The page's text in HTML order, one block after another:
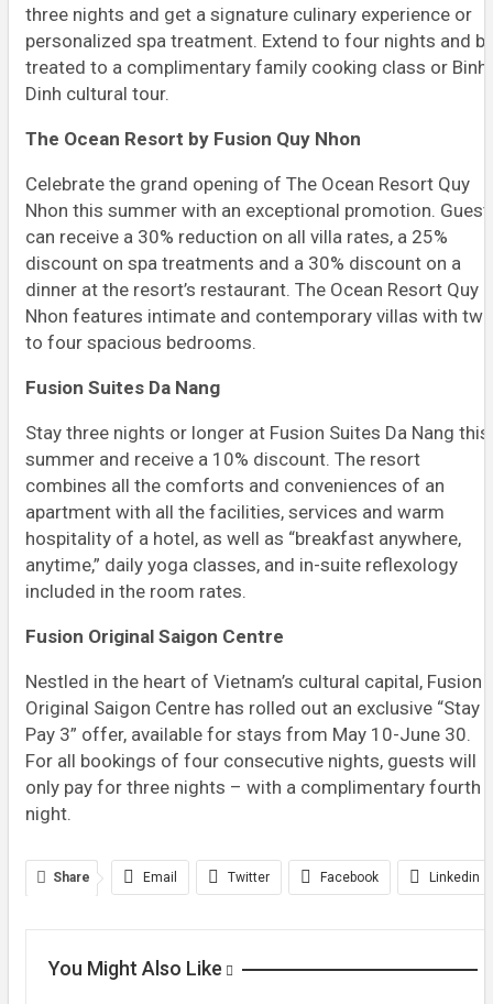
three nights and get a signature culinary experience or
personalized spa treatment. Extend to four nights and
treated to a complimentary family cooking class or Binh
Dinh cultural tour.
The Ocean Resort by Fusion Quy Nhon
Celebrate the grand opening of The Ocean Resort Quy
Nhon this summer with an exceptional promotion.
can receive a 30% reduction on all villa rates, a 25%
discount on spa treatments and a 30% discount on a
dinner at the resort’s restaurant. The Ocean Resort Quy
Nhon features intimate and contemporary villas with two
to four spacious bedrooms.
Fusion Suites Da Nang
Stay three nights or longer at Fusion Suites Da Nang this
summer and receive a 10% discount. The resort
combines all the comforts and conveniences of an
apartment with all the facilities, services and warm
hospitality of a hotel, as well as “breakfast anywhere,
anytime,” daily yoga classes, and in-suite reflexology
included in the room rates.
Fusion Original Saigon Centre
Nestled in the heart of Vietnam’s cultural capital, Fusion
Original Saigon Centre has rolled out an exclusive “Stay
Pay 3” offer, available for stays from May 10-June 30.
For all bookings of four consecutive nights, guests will
only pay for three nights – with a complimentary fourth
night.
Share Email Twitter Facebook Linkedin
You Might Also Like